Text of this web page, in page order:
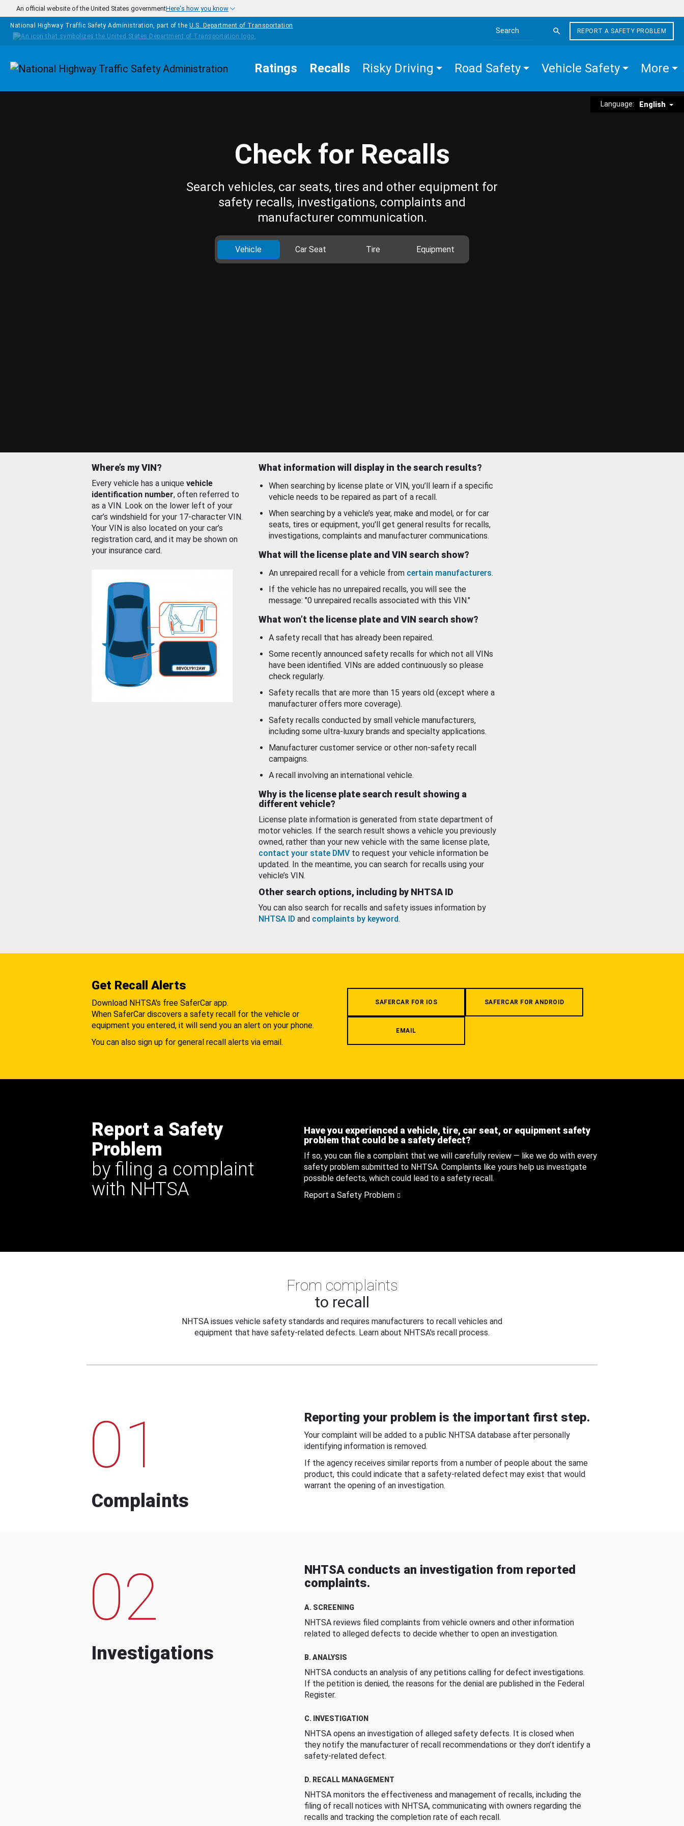
Skip to main content
An official website of the United States governmentHere's how you know
National Highway Traffic Safety Administration, part of the U.S. Department of Transportation
Search the site
REPORT A SAFETY PROBLEM
Homepage Ratings Recalls Risky Driving Road Safety Vehicle Safety More
Language: English
Check for Recalls
Search vehicles, car seats, tires and other equipment for
safety recalls, investigations, complaints and
manufacturer communication.
Vehicle Car Seat Tire Equipment
Where’s my VIN?
Every vehicle has a unique vehicle
identification number, often referred to
as a VIN. Look on the lower left of your
car’s windshield for your 17-character VIN.
Your VIN is also located on your car’s
registration card, and it may be shown on
your insurance card.
What information will display in the search results?
When searching by license plate or VIN, you’ll learn if a specific
vehicle needs to be repaired as part of a recall.
When searching by a vehicle’s year, make and model, or for car
seats, tires or equipment, you'll get general results for recalls,
investigations, complaints and manufacturer communications.
What will the license plate and VIN search show?
An unrepaired recall for a vehicle from certain manufacturers.
If the vehicle has no unrepaired recalls, you will see the
message: "0 unrepaired recalls associated with this VIN."
What won’t the license plate and VIN search show?
A safety recall that has already been repaired.
Some recently announced safety recalls for which not all VINs
have been identified. VINs are added continuously so please
check regularly.
Safety recalls that are more than 15 years old (except where a
manufacturer offers more coverage).
Safety recalls conducted by small vehicle manufacturers,
including some ultra-luxury brands and specialty applications.
Manufacturer customer service or other non-safety recall
campaigns.
A recall involving an international vehicle.
Why is the license plate search result showing a
different vehicle?
License plate information is generated from state department of
motor vehicles. If the search result shows a vehicle you previously
owned, rather than your new vehicle with the same license plate,
contact your state DMV to request your vehicle information be
updated. In the meantime, you can search for recalls using your
vehicle’s VIN.
Other search options, including by NHTSA ID
You can also search for recalls and safety issues information by
NHTSA ID and complaints by keyword.
Get Recall Alerts
Download NHTSA's free SaferCar app.
When SaferCar discovers a safety recall for the vehicle or
equipment you entered, it will send you an alert on your phone.
You can also sign up for general recall alerts via email.
SAFERCAR FOR IOS SAFERCAR FOR ANDROID
EMAIL
Report a Safety
Problem
by filing a complaint
with NHTSA
Have you experienced a vehicle, tire, car seat, or equipment safety
problem that could be a safety defect?
If so, you can file a complaint that we will carefully review — like we do with every
safety problem submitted to NHTSA. Complaints like yours help us investigate
possible defects, which could lead to a safety recall.
Report a Safety Problem
From complaints
to recall
NHTSA issues vehicle safety standards and requires manufacturers to recall vehicles and
equipment that have safety-related defects. Learn about NHTSA's recall process.
01
Complaints
Reporting your problem is the important first step.
Your complaint will be added to a public NHTSA database after personally
identifying information is removed.
If the agency receives similar reports from a number of people about the same
product, this could indicate that a safety-related defect may exist that would
warrant the opening of an investigation.
02
Investigations
NHTSA conducts an investigation from reported
complaints.
A. SCREENING
NHTSA reviews filed complaints from vehicle owners and other information
related to alleged defects to decide whether to open an investigation.
B. ANALYSIS
NHTSA conducts an analysis of any petitions calling for defect investigations.
If the petition is denied, the reasons for the denial are published in the Federal
Register.
C. INVESTIGATION
NHTSA opens an investigation of alleged safety defects. It is closed when
they notify the manufacturer of recall recommendations or they don’t identify a
safety-related defect.
D. RECALL MANAGEMENT
NHTSA monitors the effectiveness and management of recalls, including the
filing of recall notices with NHTSA, communicating with owners regarding the
recalls and tracking the completion rate of each recall.